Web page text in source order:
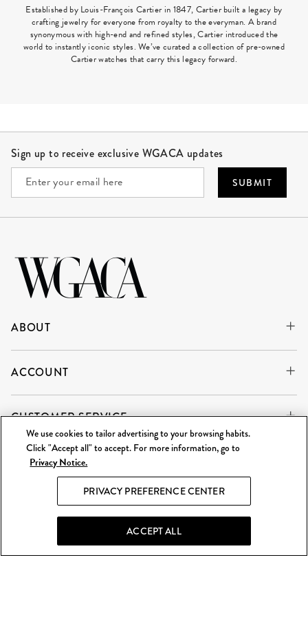
Established by Louis-François Cartier in 1847, Cartier built a legacy by
crafting jewelry for everyone from royalty to the everyman. A brand
synonymous with high-end and refined styles, Cartier introduced the
world to instantly iconic styles. We’ve curated a collection of pre-owned
Cartier watches that carry this legacy forward.
Sign up to receive exclusive WGACA updates
SUBMIT
ABOUT
ACCOUNT
CUSTOMER SERVICE
WE'RE ALWAYS BUYING
What Goes Around Comes Around LLC is an independent
reseller and is not affiliated with any of the brands we sell.
We use cookies to tailor advertising to your browsing habits.
Click "Accept all" to accept. For more information, go to
Privacy Notice.
PRIVACY PREFERENCE CENTER
ACCEPT ALL